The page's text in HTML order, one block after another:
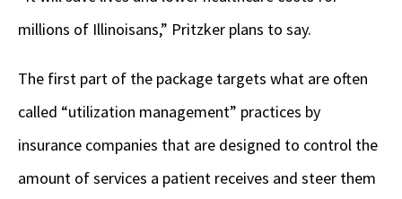
millions of Illinoisans,” Pritzker plans to say.
The first part of the package targets what are often
called “utilization management” practices by
insurance companies that are designed to control the
amount of services a patient receives and steer them